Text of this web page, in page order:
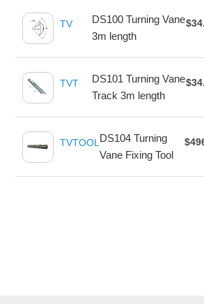
TV
DS100 Turning Vane
3m length
TVT
DS101 Turning Vane
Track 3m length
TVTOOLDS104 Turning
Vane Fixing Tool